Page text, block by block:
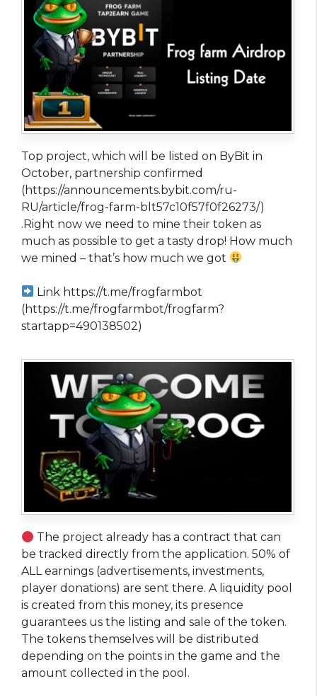
Top project, which will be listed on ByBit in
October, partnership confirmed
(https://announcements.bybit.com/ru-
RU/article/frog-farm-blt57c10f57f0f26273/)
.Right now we need to mine their token as
much as possible to get a tasty drop! How much
we mined – that’s how much we got
Link https://t.me/frogfarmbot
(https://t.me/frogfarmbot/frogfarm?
startapp=490138502)
The project already has a contract that can
be tracked directly from the application. 50% of
ALL earnings (advertisements, investments,
player donations) are sent there. A liquidity pool
is created from this money, its presence
guarantees us the listing and sale of the token.
The tokens themselves will be distributed
depending on the points in the game and the
amount collected in the pool.